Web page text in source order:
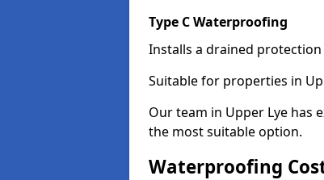
Type C Waterproofing
Installs a drained
Suitable for properties in
Our team in Upper Lye has
the most suitable option.
Waterproofing